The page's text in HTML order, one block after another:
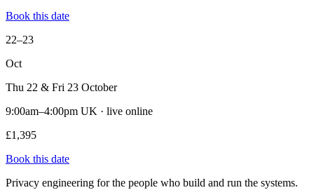
Book this date
22–23
Oct
Thu 22 & Fri 23 October
9:00am–4:00pm UK · live online
£1,395
Book this date
Privacy engineering for the people who build and run the systems.